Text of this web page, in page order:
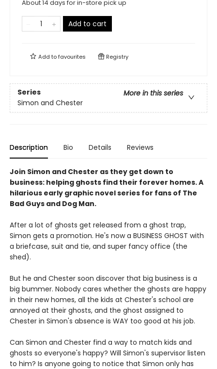
About 14 days for in-store pick up
Add to cart
Add tofavourites Registry
Series
More in this series
Simon and Chester
Description Bio Details Reviews
Join Simon and Chester as they get down to
business: helping ghosts find their forever homes. A
hilarious early graphic novel series for fans of The
Bad Guys and Dog Man.
After a lot of ghosts get released from a ghost trap,
Simon gets a promotion. He's now a BUSINESS GHOST with
a briefcase, suit and tie, and super fancy office (the
shed).
But he and Chester soon discover that big business is a
big bummer. Nobody cares whether the ghosts are happy
in their new homes, all the kids at Chester's school are
annoyed at their ghosts, and the ghost assigned to
Chester in Simon's absence is WAY too good at his job.
Can Simon and Chester find a way to match kids and
ghosts so everyone's happy? Will Simon's supervisor listen
to him? Is anyone going to notice that Simon only has